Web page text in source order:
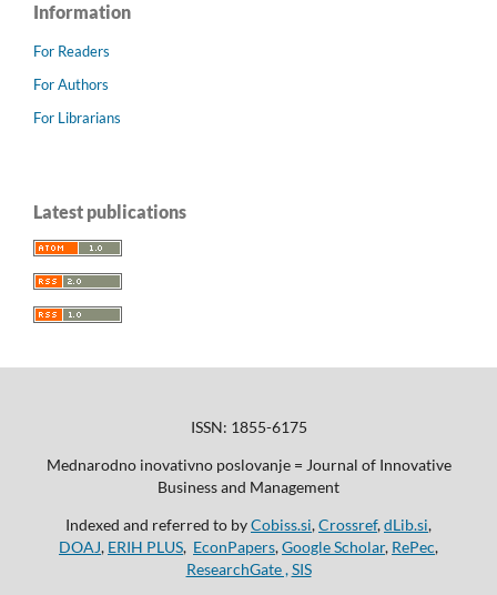
Information
For Readers
For Authors
For Librarians
Latest publications
ISSN: 1855-6175
Mednarodno inovativno poslovanje = Journal of Innovative
Business and Management
Indexed and referred to byCobiss.si,Crossref,dLib.si,
DOAJ, ERIH PLUS, EconPapers,Google Scholar, RePec,
ResearchGate , SIS